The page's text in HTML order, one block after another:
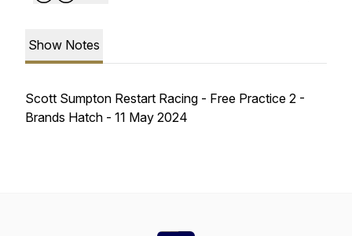
Show Notes
Scott Sumpton Restart Racing - Free Practice 2 -
Brands Hatch - 11 May 2024